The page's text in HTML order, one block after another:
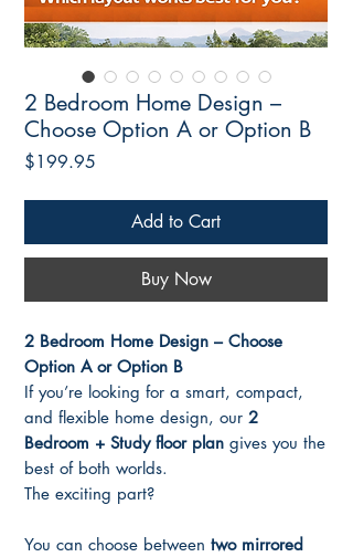
2 Bedroom Home Design –
Choose Option A or Option B
$199.95
Add to Cart
Buy Now
2 Bedroom Home Design – Choose
Option A or Option B
If you’re looking for a smart, compact,
and flexible home design, our 2
Bedroom + Study floor plan gives you the
best of both worlds.
The exciting part?
You can choose between two mirrored